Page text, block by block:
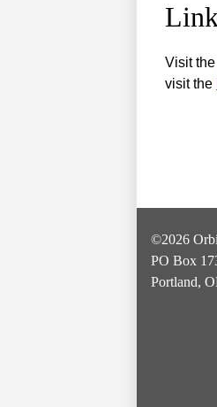
Visit
visit the
©2026
PO Box
Portland,